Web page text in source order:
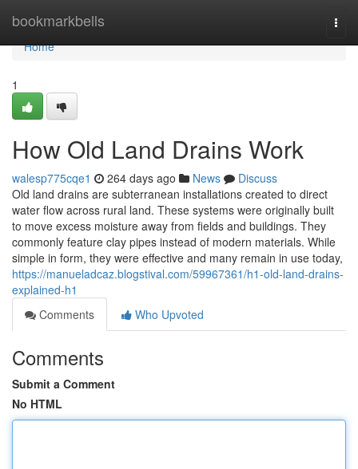
bookmarkbells
Home
Home
1
How Old Land Drains Work
walesp775cqe1 264 days ago News
Discuss
Old land drains are subterranean installations created to direct
water flow across rural land. These systems were originally built
to move excess moisture away from fields and buildings. They
commonly feature clay pipes instead of modern materials. While
simple in form, they were effective and many remain in use today,
https://manueladcaz.blogstival.com/59967361/h1-old-land-drains-
explained-h1
Comments
Who Upvoted
Comments
Submit a Comment
No HTML